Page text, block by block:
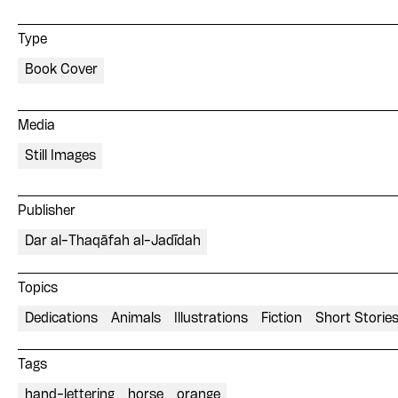
Type
Book Cover
Media
Still Images
Publisher
Dar al-Thaqāfah al-Jadīdah
Topics
Dedications Animals Illustrations Fiction Short Stories
Tags
hand-lettering horse orange